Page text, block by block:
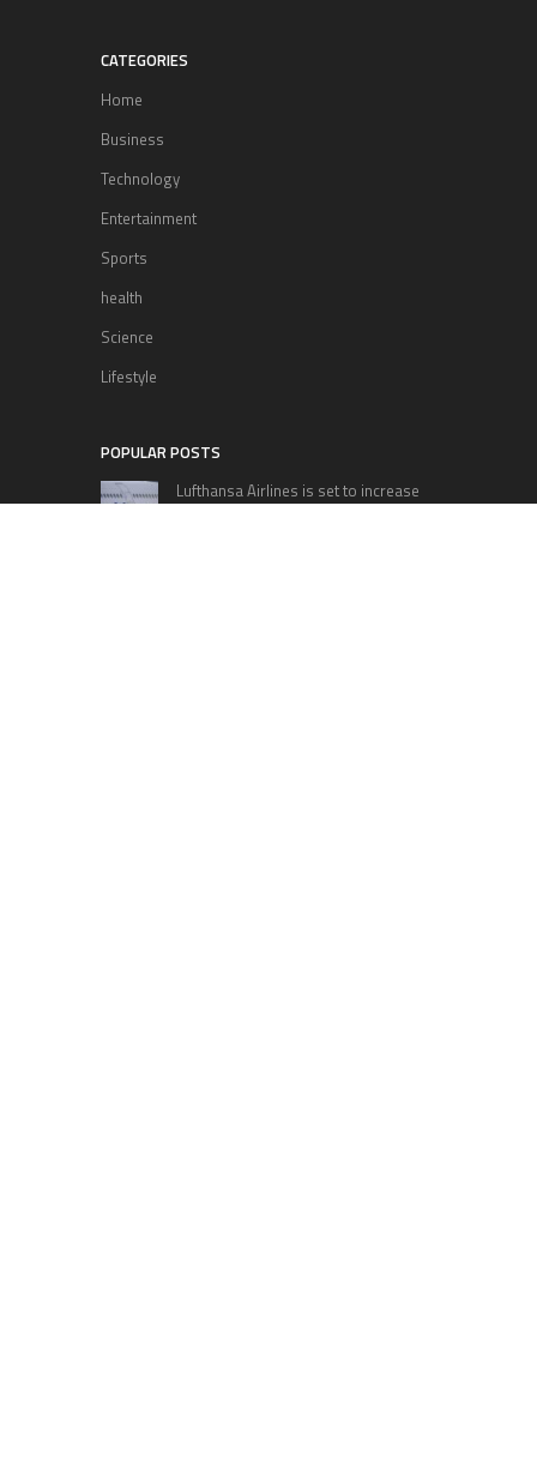
CATEGORIES
Home
Business
Technology
Entertainment
Sports
health
Science
Lifestyle
POPULAR POSTS
Lufthansa Airlines is set to increase
its direct flight offerings departing